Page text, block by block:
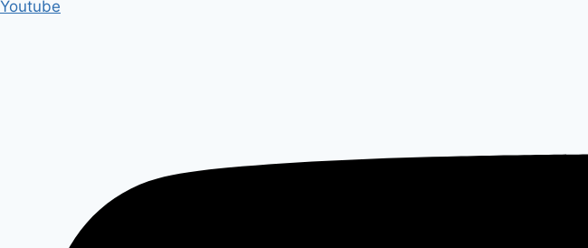
Youtube